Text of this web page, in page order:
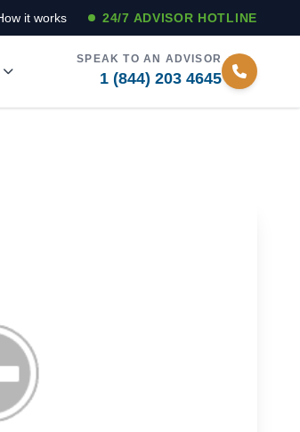
it works 24/7 ADVISOR HOTLINE
SPEAK TO AN ADVISOR
1 (844) 203 4645